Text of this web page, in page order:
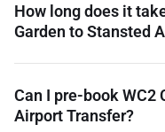
How long does it
Garden to Stansted
Can I pre-book WC2
Airport Transfer?